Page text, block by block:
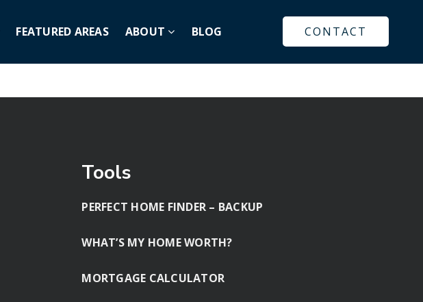
CONTACT
FEATURED AREAS ABOUT BLOG
Tools
PERFECT HOME FINDER – BACKUP
WHAT’S MY HOME WORTH?
MORTGAGE CALCULATOR